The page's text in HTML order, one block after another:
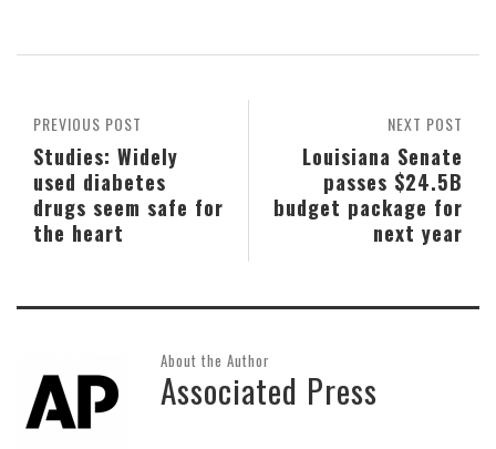
NEXT POST
Louisiana Senate
passes $24.5B
budget package for
next year
PREVIOUS POST
Studies: Widely
used diabetes
drugs seem safe for
the heart
About the Author
Associated Press